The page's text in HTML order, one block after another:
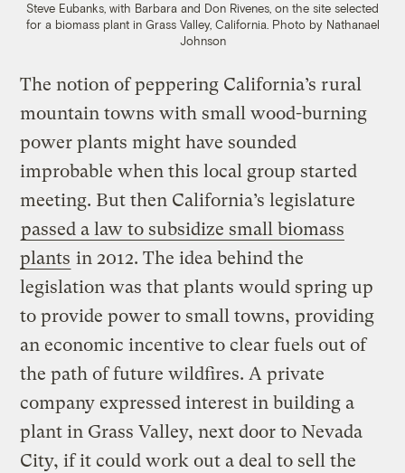
Steve Eubanks, with Barbara and Don Rivenes, on the site selected
for a biomass plant in Grass Valley, California. Photo by Nathanael
Johnson
The notion of peppering California’s rural
mountain towns with small wood-burning
power plants might have sounded
improbable when this local group started
meeting. But then California’s legislature
passed a law to subsidize small biomass
plants in 2012. The idea behind the
legislation was that plants would spring up
to provide power to small towns, providing
an economic incentive to clear fuels out of
the path of future wildfires. A private
company expressed interest in building a
plant in Grass Valley, next door to Nevada
City, if it could work out a deal to sell the